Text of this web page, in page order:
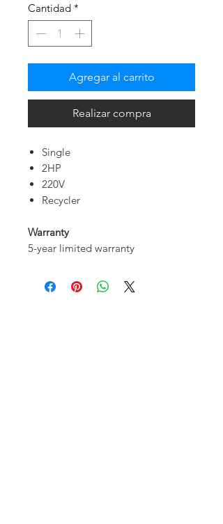
Cantidad *
Agregar al carrito
Realizar compra
Single
2HP
220V
Recycler
Warranty
5-year limited warranty